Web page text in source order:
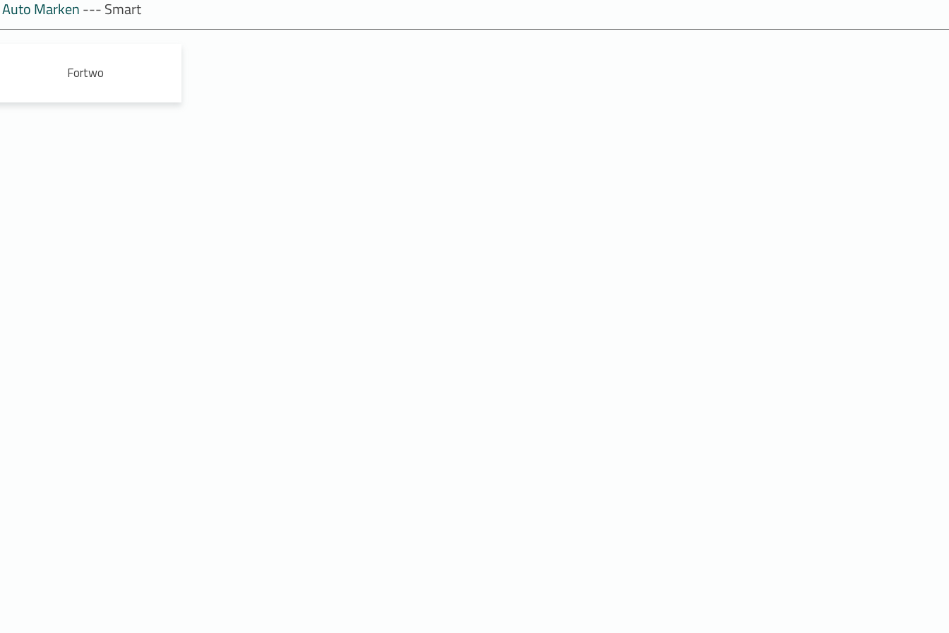
Auto Marken--- Smart
Fortwo